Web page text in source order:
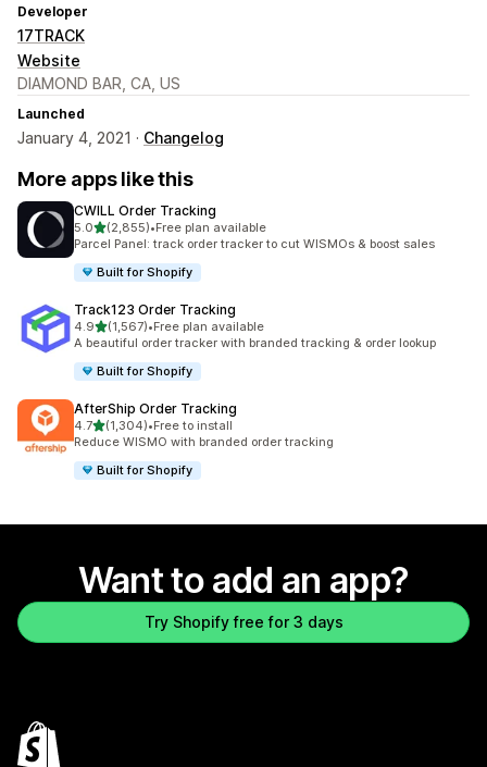
Developer
17TRACK
Website
DIAMOND BAR, CA, US
Launched
January 4, 2021 · Changelog
More apps like this
CWILL Order Tracking
5.0out of 5 stars
(2,855)
2855 total reviews
•Free plan available
Parcel Panel: track order tracker to cut WISMOs & boost sales
Built for Shopify
Track123 Order Tracking
4.9out of 5 stars
(1,567)
1567 total reviews
•Free plan available
A beautiful order tracker with branded tracking & order lookup
Built for Shopify
AfterShip Order Tracking
4.7out of 5 stars
(1,304)
1304 total reviews
•Free to install
Reduce WISMO with branded order tracking
Built for Shopify
Want to add an app?
Try Shopify free for 3 days